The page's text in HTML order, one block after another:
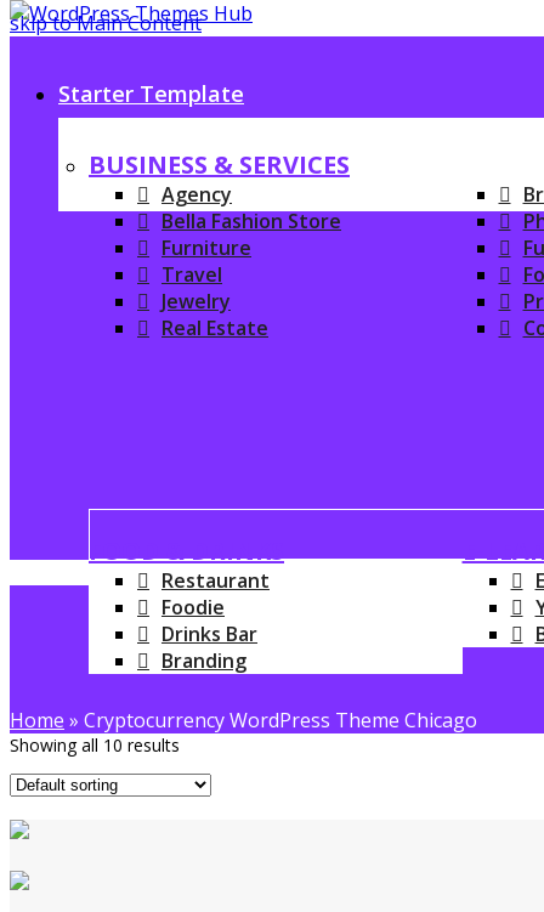
skip to Main Content
Starter Template
BUSINESS & SERVICES
Agency
Bella Fashion Store
Furniture
Travel
Jewelry
Real Estate
FOOD & DRINKS
Restaurant
Foodie
Drinks Bar
Branding
E-
Home » Cryptocurrency WordPress Theme Chicago
Showing all 10 results